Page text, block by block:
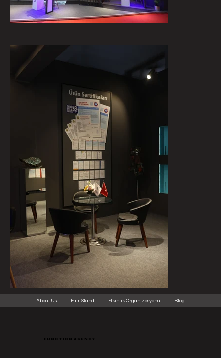
function agency
About Us Fair Stand Etkinlik Organizasyonu Blog